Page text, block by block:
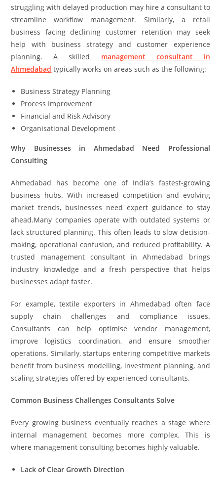
struggling with delayed production may hire a consultant to
streamline workflow management. Similarly, a retail
business facing declining customer retention may seek
help with business strategy and customer experience
planning. A skilled management consultant in
Ahmedabad typically works on areas such as the following:
Business Strategy Planning
Process Improvement
Financial and Risk Advisory
Organisational Development
Why Businesses in Ahmedabad Need Professional
Consulting
Ahmedabad has become one of India’s fastest-growing
business hubs. With increased competition and evolving
market trends, businesses need expert guidance to stay
ahead.Many companies operate with outdated systems or
lack structured planning. This often leads to slow decision-
making, operational confusion, and reduced profitability. A
trusted management consultant in Ahmedabad brings
industry knowledge and a fresh perspective that helps
businesses adapt faster.
For example, textile exporters in Ahmedabad often face
supply chain challenges and compliance issues.
Consultants can help optimise vendor management,
improve logistics coordination, and ensure smoother
operations. Similarly, startups entering competitive markets
benefit from business modelling, investment planning, and
scaling strategies offered by experienced consultants.
Common Business Challenges Consultants Solve
Every growing business eventually reaches a stage where
internal management becomes more complex. This is
where management consulting becomes highly valuable.
Lack of Clear Growth Direction